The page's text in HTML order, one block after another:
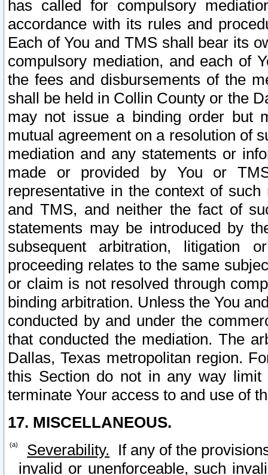
has called for compulsory
accordance with its rules and
Each of You and TMS shall bear its
compulsory mediation, and each of
the fees and disbursements of the
shall be held in Collin County or the
may not issue a binding order but
mutual agreement on a resolution of
mediation and any statements or
made or provided by You or
representative in the context of
and TMS, and neither the fact of
statements may be introduced by
subsequent arbitration, litigation
proceeding relates to the same
or claim is not resolved through
binding arbitration. Unless the You
conducted by and under the
that conducted the mediation. The
Dallas, Texas metropolitan region.
this Section do not in any way
terminate Your access to and use of
17. MISCELLANEOUS.
Severability. If any of the
invalid or unenforceable, such